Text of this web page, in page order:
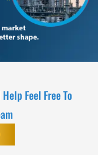
Feel Free To